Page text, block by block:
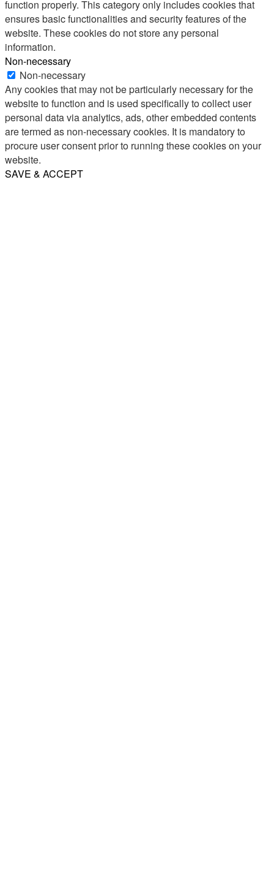
function properly. This category only includes cookies that
ensures basic functionalities and security features of the
website. These cookies do not store any personal
information.
Non-necessary
Non-necessary
Any cookies that may not be particularly necessary for the
website to function and is used specifically to collect user
personal data via analytics, ads, other embedded contents
are termed as non-necessary cookies. It is mandatory to
procure user consent prior to running these cookies on your
website.
SAVE & ACCEPT